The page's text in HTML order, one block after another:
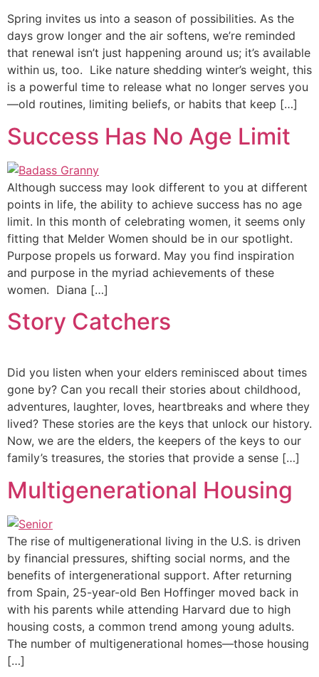
Spring invites us into a season of possibilities. As the
days grow longer and the air softens, we’re reminded
that renewal isn’t just happening around us; it’s available
within us, too. Like nature shedding winter’s weight, this
is a powerful time to release what no longer serves you
—old routines, limiting beliefs, or habits that keep […]
Success Has No Age Limit
Although success may look different to you at different
points in life, the ability to achieve success has no age
limit. In this month of celebrating women, it seems only
fitting that Melder Women should be in our spotlight.
Purpose propels us forward. May you find inspiration
and purpose in the myriad achievements of these
women. ‍Diana […]
Story Catchers
Did you listen when your elders reminisced about times
gone by? Can you recall their stories about childhood,
adventures, laughter, loves, heartbreaks and where they
lived? These stories are the keys that unlock our history.
Now, we are the elders, the keepers of the keys to our
family’s treasures, the stories that provide a sense […]
Multigenerational Housing
The rise of multigenerational living in the U.S. is driven
by financial pressures, shifting social norms, and the
benefits of intergenerational support. After returning
from Spain, 25-year-old Ben Hoffinger moved back in
with his parents while attending Harvard due to high
housing costs, a common trend among young adults.
The number of multigenerational homes—those housing
[…]